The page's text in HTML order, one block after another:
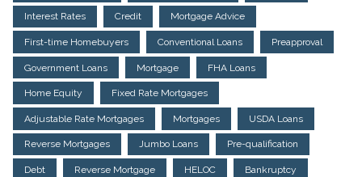
Interest Rates Credit Mortgage Advice
First-time Homebuyers Conventional Loans Preapproval
Government Loans Mortgage FHA Loans
Home Equity Fixed Rate Mortgages
Adjustable Rate Mortgages Mortgages USDA Loans
Reverse Mortgages Jumbo Loans Pre-qualification
Debt Reverse Mortgage HELOC Bankruptcy